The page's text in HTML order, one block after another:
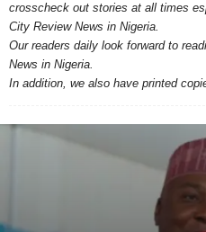
crosscheck out stories at all times
City Review News in Nigeria.
Our readers daily look forward to
News in Nigeria.
In addition, we also have printed